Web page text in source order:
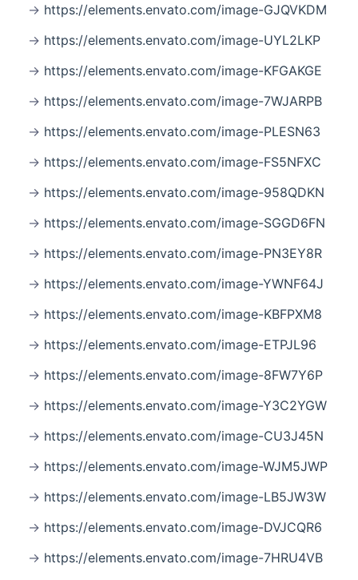
https://elements.envato.com/image-GJQVKDM
https://elements.envato.com/image-UYL2LKP
https://elements.envato.com/image-KFGAKGE
https://elements.envato.com/image-7WJARPB
https://elements.envato.com/image-PLESN63
https://elements.envato.com/image-FS5NFXC
https://elements.envato.com/image-958QDKN
https://elements.envato.com/image-SGGD6FN
https://elements.envato.com/image-PN3EY8R
https://elements.envato.com/image-YWNF64J
https://elements.envato.com/image-KBFPXM8
https://elements.envato.com/image-ETPJL96
https://elements.envato.com/image-8FW7Y6P
https://elements.envato.com/image-Y3C2YGW
https://elements.envato.com/image-CU3J45N
https://elements.envato.com/image-WJM5JWP
https://elements.envato.com/image-LB5JW3W
https://elements.envato.com/image-DVJCQR6
https://elements.envato.com/image-7HRU4VB